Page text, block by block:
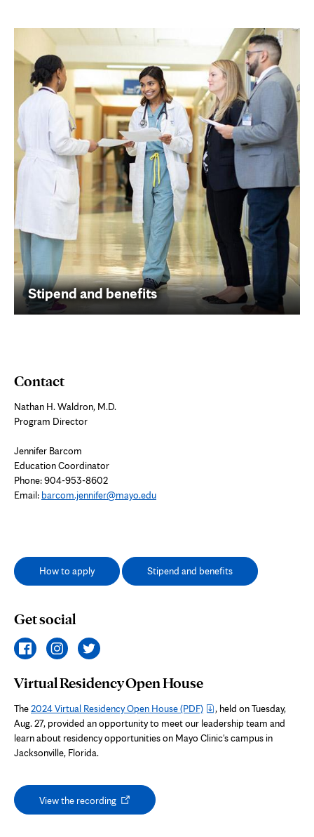
Stipend and benefits
Contact
Nathan H. Waldron, M.D.
Program Director
Jennifer Barcom
Education Coordinator
Phone: 904-953-8602
Email: barcom.jennifer@mayo.edu
How to apply Stipend and benefits
Get social
Virtual Residency Open House
The2024 Virtual Residency Open House(PDF)
, held on Tuesday,
Aug. 27, provided an opportunity to meet our leadership team and
learn about residency opportunities on Mayo Clinic's campus in
Jacksonville, Florida.
View the recordingOpens
in